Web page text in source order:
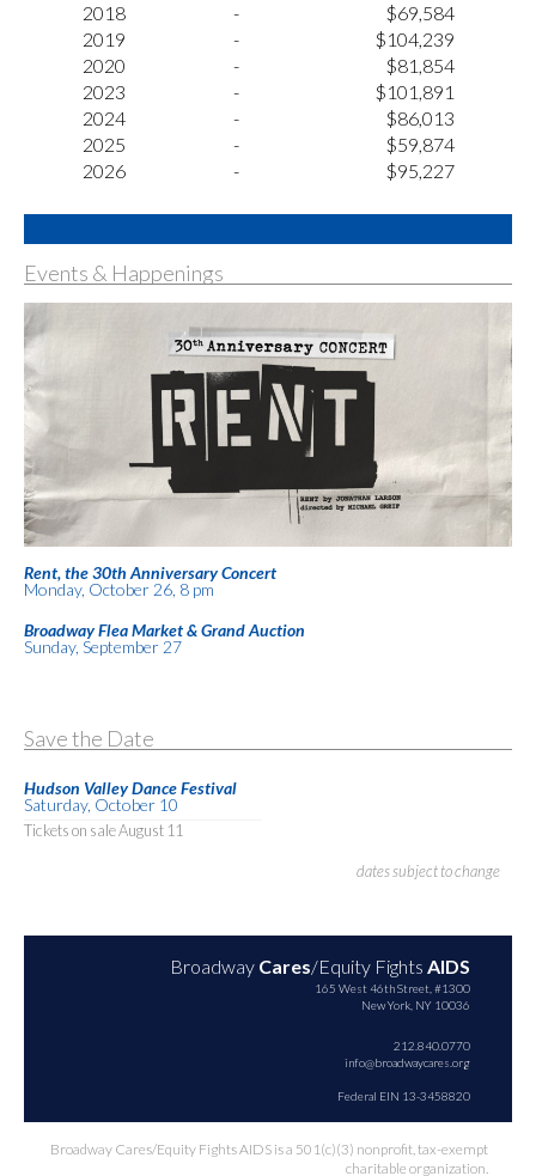
2018
-
$69,584
2019
-
$104,239
2020
-
$81,854
2023
-
$101,891
2024
-
$86,013
2025
-
$59,874
2026
- $95,227
Events & Happenings
Rent, the 30th Anniversary Concert
Monday, October 26, 8 pm
Broadway Flea Market & Grand Auction
Sunday, September 27
Save the Date
Hudson Valley Dance Festival
Saturday, October 10
Tickets on sale August 11
dates subject to change
Broadway Cares/Equity Fights AIDS
165 West 46th Street, #1300
New York, NY 10036
212.840.0770
info@broadwaycares.org
Federal EIN 13-3458820
Broadway Cares/Equity Fights AIDS is a 501(c)(3) nonprofit, tax-exempt
charitable organization.